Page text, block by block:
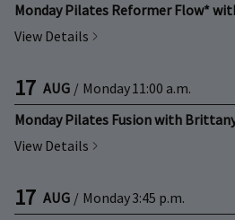
Monday Pilates Reformer Flow*
View Details
17 AUG / Monday11:00 a.m.
Monday Pilates Fusion with
View Details
17 AUG / Monday3:45 p.m.